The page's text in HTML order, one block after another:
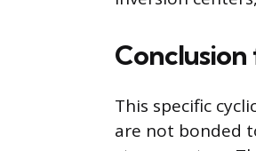
This specific
are not bonded